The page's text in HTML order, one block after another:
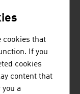
completely
cookies that
If you
cookies
content that
a